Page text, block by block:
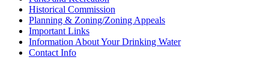
Historical Commission
Planning & Zoning/Zoning Appeals
Important Links
Information About Your Drinking Water
Contact Info